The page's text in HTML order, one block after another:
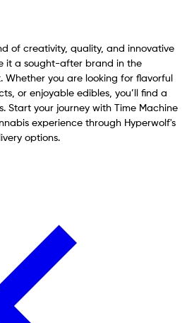
of creativity, quality, and innovative
it a sought-after brand in the
you are looking for flavorful
or enjoyable edibles, you’ll find a
Start your journey with Time Machine
experience through Hyperwolf's
options.